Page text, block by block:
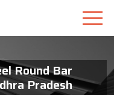
Round Bar
Pradesh